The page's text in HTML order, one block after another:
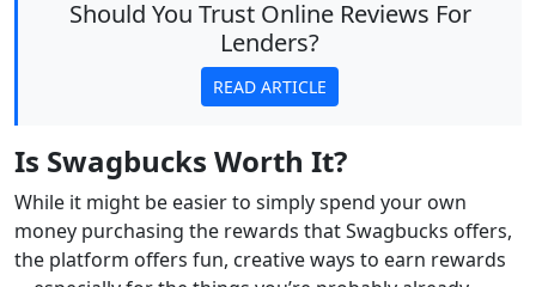
Should You Trust Online Reviews For
Lenders?
READ ARTICLE
Is Swagbucks Worth It?
While it might be easier to simply spend your own
money purchasing the rewards that Swagbucks offers,
the platform offers fun, creative ways to earn rewards